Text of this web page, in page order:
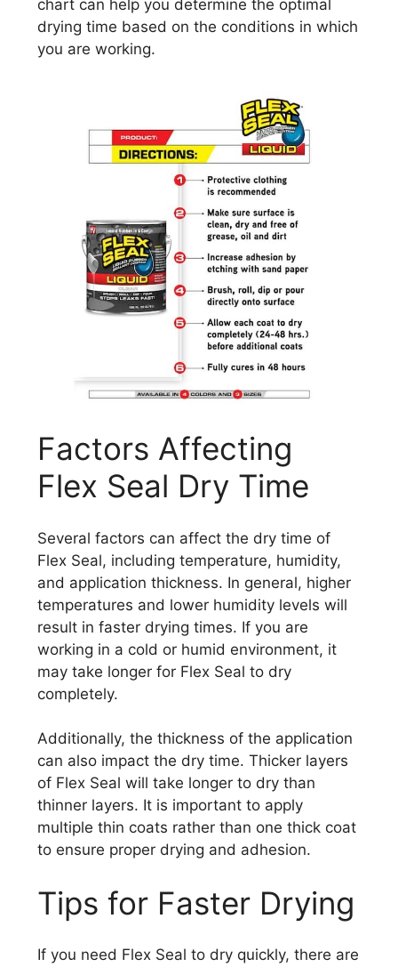
chart can help you determine the optimal
drying time based on the conditions in which
you are working.
Factors Affecting
Flex Seal Dry Time
Several factors can affect the dry time of
Flex Seal, including temperature, humidity,
and application thickness. In general, higher
temperatures and lower humidity levels will
result in faster drying times. If you are
working in a cold or humid environment, it
may take longer for Flex Seal to dry
completely.
Additionally, the thickness of the application
can also impact the dry time. Thicker layers
of Flex Seal will take longer to dry than
thinner layers. It is important to apply
multiple thin coats rather than one thick coat
to ensure proper drying and adhesion.
Tips for Faster Drying
If you need Flex Seal to dry quickly, there are